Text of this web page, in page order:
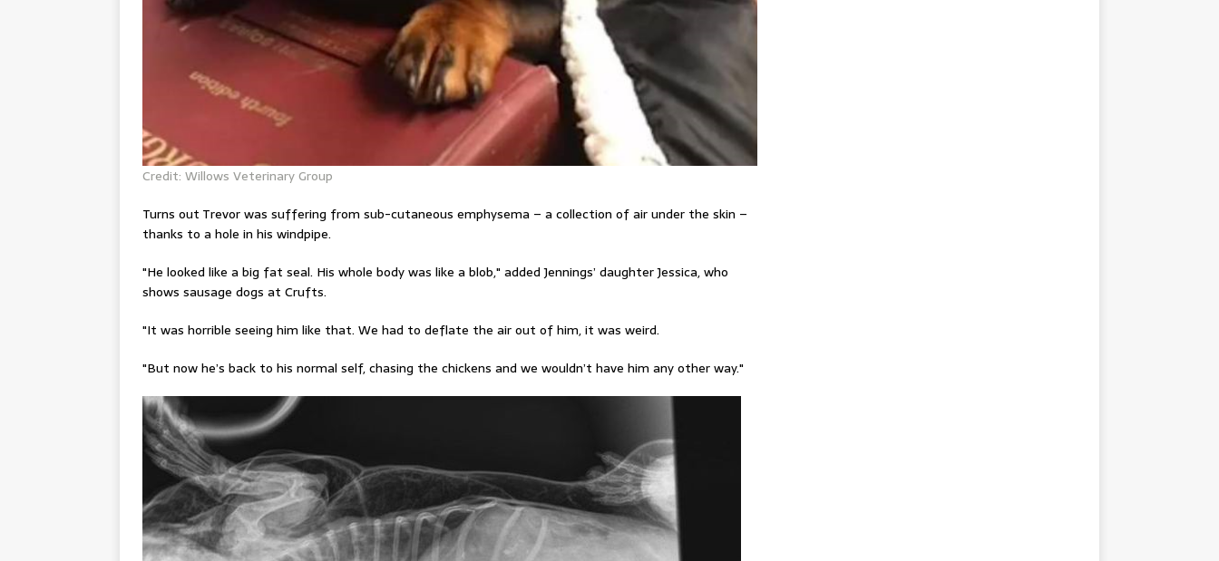
Credit: Willows Veterinary Group
Turns out Trevor was suffering from sub-cutaneous emphysema – a collection of air under the skin –
thanks to a hole in his windpipe.
"He looked like a big fat seal. His whole body was like a blob," addedJennings’ daughter Jessica, who
shows sausage dogs at Crufts.
"It was horrible seeing him like that. We had to deflate the air out of him, it was weird.
"But now he’s back to his normal self, chasing the chickens and we wouldn’t have him any other way."